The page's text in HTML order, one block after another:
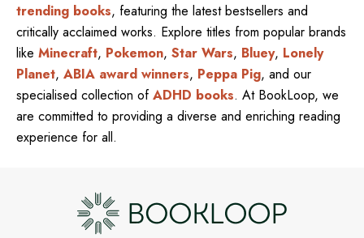
trending books, featuring the latest bestsellers and
critically acclaimed works. Explore titles from popular brands
like Minecraft, Pokemon, Star Wars, Bluey, Lonely
Planet, ABIA award winners, Peppa Pig, and our
specialised collection ofADHD books. At BookLoop, we
are committed to providing a diverse and enriching reading
experience for all.